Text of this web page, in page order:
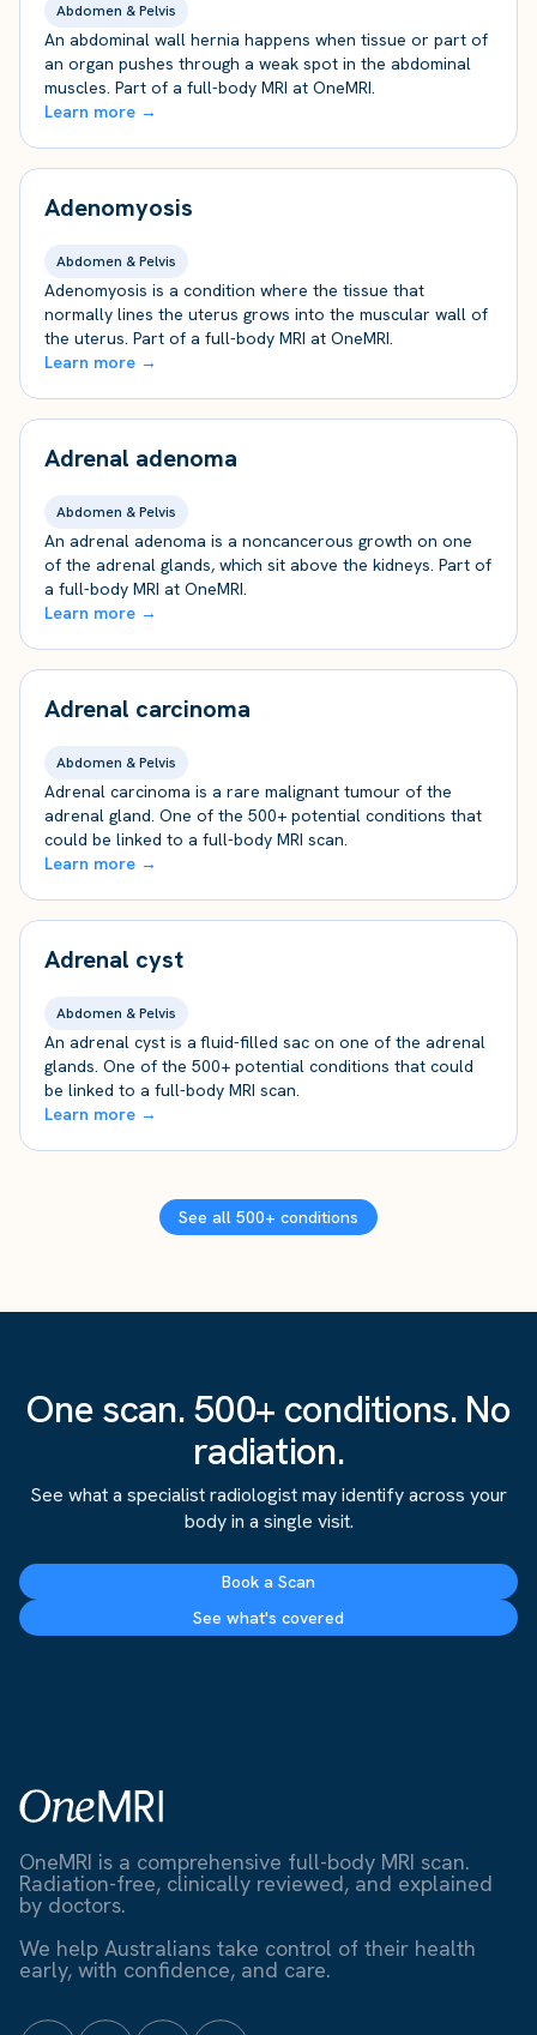
Abdomen & Pelvis
An abdominal wall hernia happens when tissue or part of
an organ pushes through a weak spot in the abdominal
muscles. Part of a full-body MRI at OneMRI.
Learn more →
Adenomyosis
Abdomen & Pelvis
Adenomyosis is a condition where the tissue that
normally lines the uterus grows into the muscular wall of
the uterus. Part of a full-body MRI at OneMRI.
Learn more →
Adrenal adenoma
Abdomen & Pelvis
An adrenal adenoma is a noncancerous growth on one
of the adrenal glands, which sit above the kidneys. Part of
a full-body MRI at OneMRI.
Learn more →
Adrenal carcinoma
Abdomen & Pelvis
Adrenal carcinoma is a rare malignant tumour of the
adrenal gland. One of the 500+ potential conditions that
could be linked to a full-body MRI scan.
Learn more →
Adrenal cyst
Abdomen & Pelvis
An adrenal cyst is a fluid-filled sac on one of the adrenal
glands. One of the 500+ potential conditions that could
be linked to a full-body MRI scan.
Learn more →
See all 500+ conditions
One scan. 500+ conditions. No
radiation.
See what a specialist radiologist may identify across your
body in a single visit.
Book a Scan
See what's covered
OneMRI is a comprehensive full-body MRI scan.
Radiation-free, clinically reviewed, and explained
by doctors.
We help Australians take control of their health
early, with confidence, and care.